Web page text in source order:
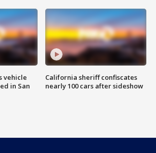
vehicle
in San
California sheriff confiscates
nearly 100 cars after sideshow